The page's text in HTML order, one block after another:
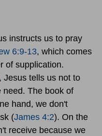
instructs us to pray
6:9-13, which comes
of supplication.
, Jesus tells us not to
need. The book of
hand, we don't
(James 4:2). On the
receive because we